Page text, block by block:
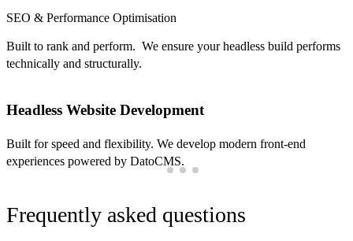
SEO & Performance Optimisation
Built to rank and perform. We ensure your headless build performs
technically and structurally.
Headless Website Development
Built for speed and flexibility. We develop modern front-end
experiences powered by DatoCMS.
Frequently asked questions